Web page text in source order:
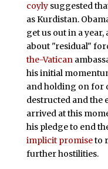
coylysuggested
as Kurdistan.
get us out in a
about "residual"
the-Vatican
his initial
and holding on for
destructed and the
arrived at this
his pledge to end
implicit promiseto
further hostilities.